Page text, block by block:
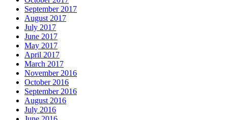
September 2017
August 2017
July 2017
June 2017
May 2017
April 2017
March 2017
November 2016
October 2016
September 2016
August 2016
July 2016